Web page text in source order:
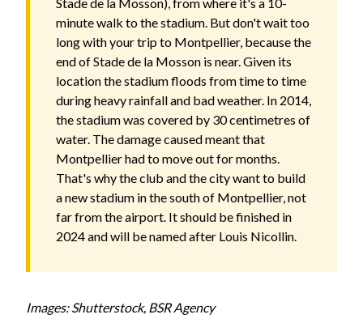
minute walk to the stadium. But don't wait too
long with your trip to Montpellier, because the
end of Stade de la Mosson is near. Given its
location the stadium floods from time to time
during heavy rainfall and bad weather. In 2014,
the stadium was covered by 30 centimetres of
water. The damage caused meant that
Montpellier had to move out for months.
That's why the club and the city want to build
a new stadium in the south of Montpellier, not
far from the airport. It should be finished in
2024 and will be named after Louis Nicollin.
Images: Shutterstock, BSR Agency